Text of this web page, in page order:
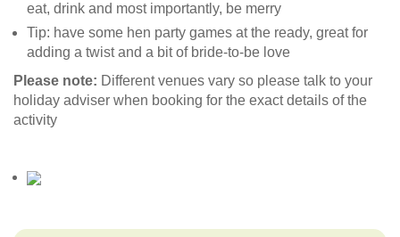
eat, drink and most importantly, be merry
Tip: have some hen party games at the ready, great for
adding a twist and a bit of bride-to-be love
Please note: Different venues vary so please talk to your
holiday adviser when booking for the exact details of the
activity